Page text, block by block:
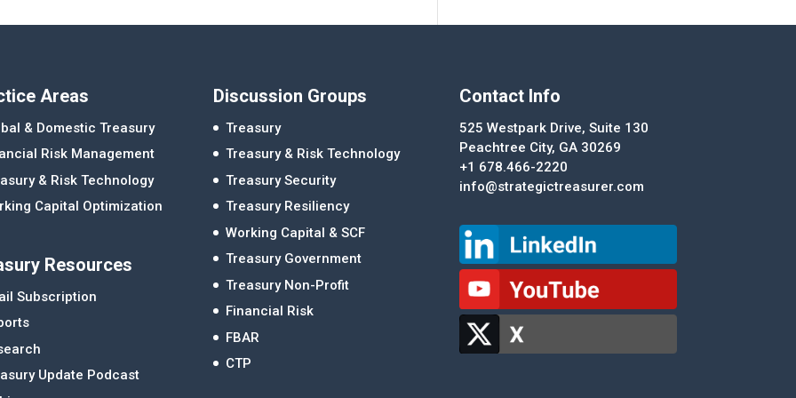
Areas
& Domestic Treasury
Risk Management
& Risk Technology
Capital Optimization
Resources
Subscription
Update Podcast
Discussion Groups
Treasury
Treasury & Risk Technology
Treasury Security
Treasury Resiliency
Working Capital & SCF
Treasury Government
Treasury Non-Profit
Financial Risk
FBAR
CTP
Contact Info
525 Westpark Drive, Suite 130
Peachtree City, GA 30269
+1 678.466-2220
info@strategictreasurer.com